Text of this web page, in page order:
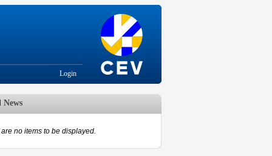
Login
News
are no items to be displayed.